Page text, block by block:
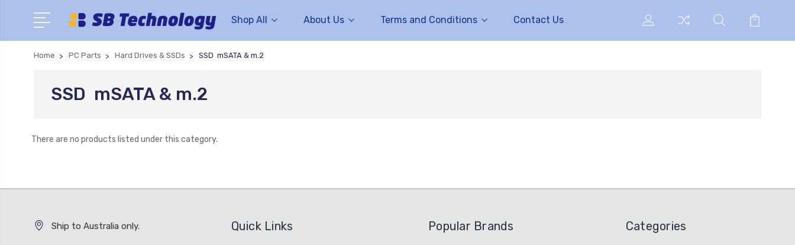
Shop All About Us Terms and Conditions Contact Us
Home PC Parts Hard Drives & SSDs SSD  mSATA & m.2
SSD  mSATA & m.2
There are no products listed under this category.
Ship to Australia only. Quick Links Popular Brands Categories